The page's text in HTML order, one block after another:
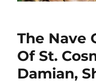
The Nave
Of St.
Damian,